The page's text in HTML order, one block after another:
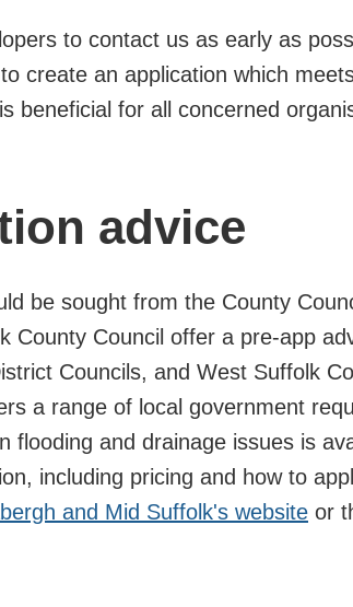
to contact us as early as
create an application which
beneficial for all concerned
advice
be sought from the County
County Council offer a pre-app
Councils, and West Suffolk
a range of local government
flooding and drainage issues is
including pricing and how to
and Mid Suffolk's website or